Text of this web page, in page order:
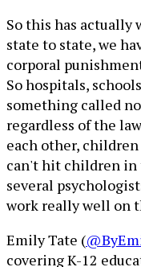
So this has actually
state to state, we
corporal
So hospitals,
something called
regardless of the
each other,
can't hit children in
several
work really well on
Emily Tate (
covering K-12